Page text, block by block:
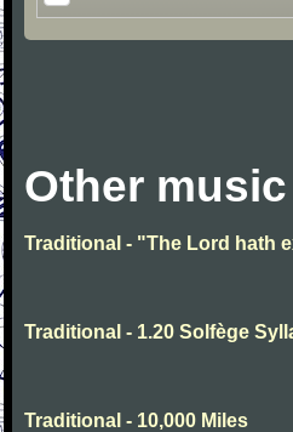
Other
Traditional - "The Lord hath
Traditional - 1.20 Solfège
Traditional - 10,000 Miles